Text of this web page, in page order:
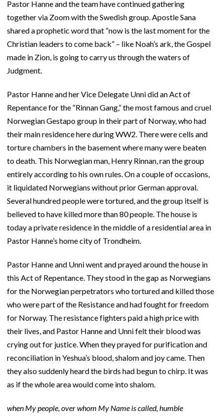
Pastor Hanne and the team have continued gathering
together via Zoom with the Swedish group. Apostle Sana
shared a prophetic word that “now is the last moment for the
Christian leaders to come back” – like Noah’s ark, the Gospel
made in Zion, is going to carry us through the waters of
Judgment.
Pastor Hanne and her Vice Delegate Unni did an Act of
Repentance for the “Rinnan Gang,” the most famous and cruel
Norwegian Gestapo group in their part of Norway, who had
their main residence here during WW2. There were cells and
torture chambers in the basement where many were beaten
to death. This Norwegian man, Henry Rinnan, ran the group
entirely according to his own rules. On a couple of occasions,
it liquidated Norwegians without prior German approval.
Several hundred people were tortured, and the group itself is
believed to have killed more than 80 people. The house is
today a private residence in the middle of a residential area in
Pastor Hanne’s home city of Trondheim.
Pastor Hanne and Unni went and prayed around the house in
this Act of Repentance. They stood in the gap as Norwegians
for the Norwegian perpetrators who tortured and killed those
who were part of the Resistance and had fought for freedom
for Norway. The resistance fighters paid a high price with
their lives, and Pastor Hanne and Unni felt their blood was
crying out for justice. When they prayed for purification and
reconciliation in Yeshua’s blood, shalom and joy came. Then
they also suddenly heard the birds had begun to chirp. It was
as if the whole area would come into shalom.
when My people, over whom My Name is called, humble